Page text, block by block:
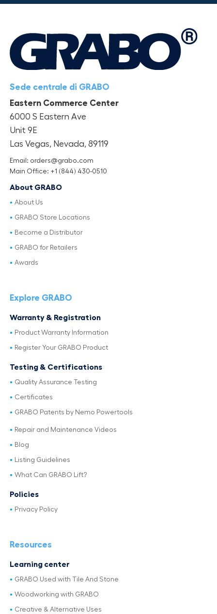
Sede centrale di GRABO
Eastern Commerce Center
6000 S Eastern Ave
Unit 9E
Las Vegas, Nevada, 89119
Email: orders@grabo.com
Main Office: +1 (844) 430-0510
About GRABO
About Us
GRABO Store Locations
Become a Distributor
GRABO for Retailers
Awards
Explore GRABO
Warranty & Registration
Product Warranty Information
Register Your GRABO Product
Testing & Certifications
Quality Assurance Testing
Certificates
GRABO Patents by Nemo Powertools
Repair and Maintenance Videos
Blog
Listing Guidelines
What Can GRABO Lift?
Policies
Privacy Policy
Resources
Learning center
GRABO Used with Tile And Stone
Woodworking with GRABO
Creative & Alternative Uses